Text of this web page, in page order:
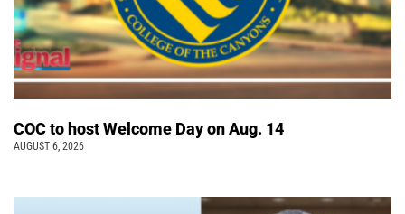
COC to host Welcome Day on Aug. 14
AUGUST 6, 2026